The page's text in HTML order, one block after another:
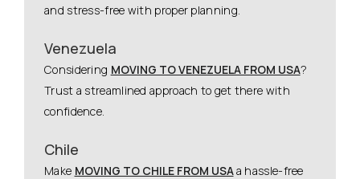
and stress-free with proper planning.
Venezuela
Considering MOVING TO VENEZUELA FROM USA?
Trust a streamlined approach to get there with
confidence.
Chile
Make MOVING TO CHILE FROM USAa hassle-free